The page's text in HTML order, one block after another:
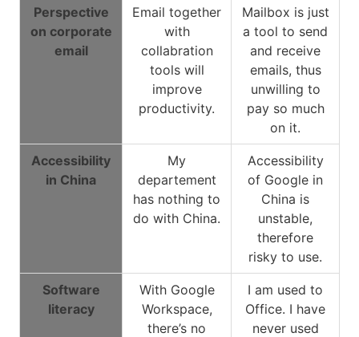
Perspective
on corporate
email
Email together
with
collabration
tools will
improve
productivity.
Mailbox is just
a tool to send
and receive
emails, thus
unwilling to
pay so much
on it.
Accessibility
in China
My
departement
has nothing to
do with China.
Accessibility
of Google in
China is
unstable,
therefore
risky to use.
Software
literacy
With Google
Workspace,
there’s no
I am used to
Office. I have
never used